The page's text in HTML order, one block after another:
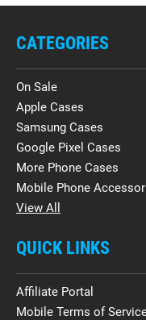
CATEGORIES
On Sale
Apple Cases
Samsung Cases
Google Pixel Cases
More Phone Cases
Mobile Phone
View All
QUICK LINKS
Affiliate Portal
Mobile Terms of